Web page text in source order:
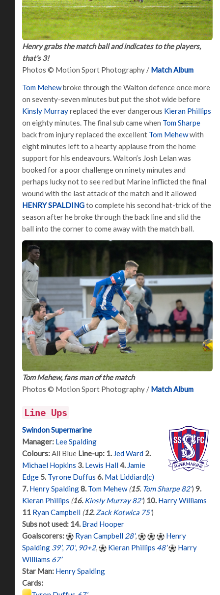
Henry grabs the match ball and indicates to the players,
that’s 3!
Photos © Motion Sport Photography / Match Album
Tom Mehewbroke through the Walton defence once more
on seventy-seven minutes but put the shot wide before
Kinsly Murrayreplaced the ever dangerous Kieran Phillips
on eighty minutes. The final sub came when Tom Sharpe
back from injury replaced the excellent Tom Mehewwith
eight minutes left to a hearty applause from the home
support for his endeavours. Walton’s Josh Lelan was
booked for a poor challenge on ninety minutes and
perhaps lucky not to see red but Marine inflicted the final
wound with the last attack of the match and it allowed
HENRY SPALDINGto complete his second hat-trick of the
season after he broke through the back line and slid the
ball into the corner to come away with the match ball.
Tom Mehew, fans man of the match
Photos © Motion Sport Photography / Match Album
Line Ups
Swindon Supermarine
Manager: Lee Spalding
Colours:All Blue Line-up: 1. Jed Ward 2.
Michael Hopkins 3. Lewis Hall4. Jamie
Edge 5. Tyrone Duffus 6. Mat Liddiard(c)
7. Henry Spalding8. Tom Mehew (15. Tom Sharpe 82’) 9.
Kieran Phillips (16. Kinsly Murray 82’) 10. Harry Williams
11 Ryan Campbell (12. Zack Kotwica 75’)
Subs not used: 14. Brad Hooper
Goalscorers:
Ryan Campbell 28’,
Henry
Spalding 39’, 70’, 90+2, Kieran Phillips 48’
Harry
Williams 67’
Star Man: Henry Spalding
Cards: